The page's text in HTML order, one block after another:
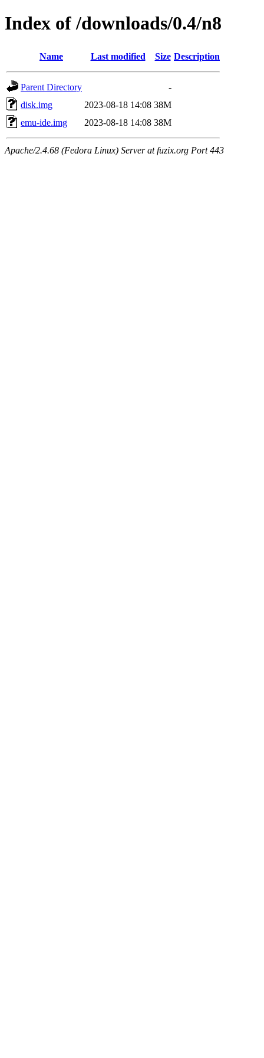
Index of /downloads/0.4/n8
Name Last modified Size Description
Parent Directory
-
disk.img
2023-08-18 14:08 38M
emu-ide.img
2023-08-18 14:08 38M
Apache/2.4.68 (Fedora Linux) Server at fuzix.org Port 443